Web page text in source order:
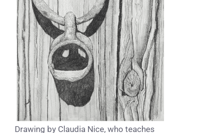
Drawing by Claudia Nice, who teaches